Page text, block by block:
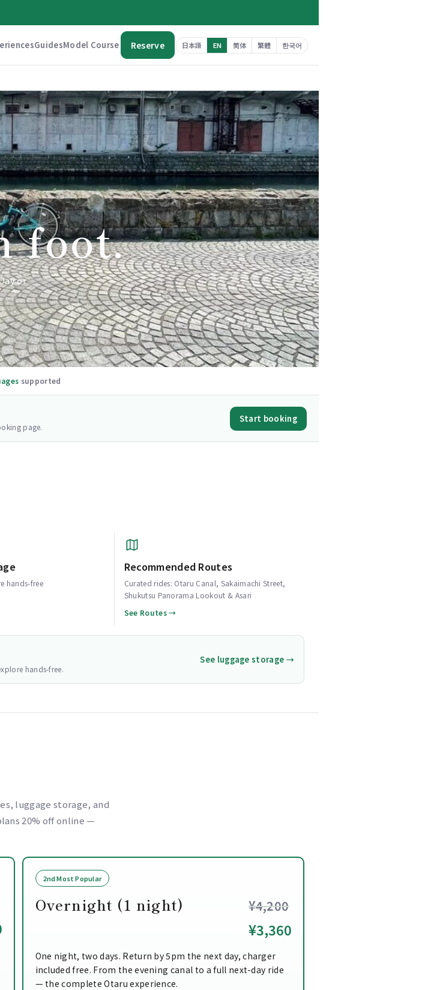
GuidesModel Course Reserve 日本語 EN 简体 繁體 한국어
foot.
or
supported
page.
Start booking
hands-free
Recommended Routes
Curated rides: Otaru Canal, Sakaimachi Street,
Shukutsu Panorama Lookout & Asari
See Routes →
hands-free.
See luggage storage →
luggage storage, and
20% off online —
2nd Most Popular
Overnight (1 night) ¥4,200
¥3,360
One night, two days. Return by 5pm the next day, charger
included free. From the evening canal to a full next-day ride
— the complete Otaru experience.